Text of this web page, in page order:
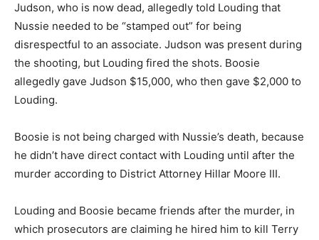
Judson, who is now dead, allegedly told Louding that
Nussie needed to be “stamped out” for being
disrespectful to an associate. Judson was present during
the shooting, but Louding fired the shots. Boosie
allegedly gave Judson $15,000, who then gave $2,000 to
Louding.
Boosie is not being charged with Nussie’s death, because
he didn’t have direct contact with Louding until after the
murder according to District Attorney Hillar Moore III.
Louding and Boosie became friends after the murder, in
which prosecutors are claiming he hired him to kill Terry